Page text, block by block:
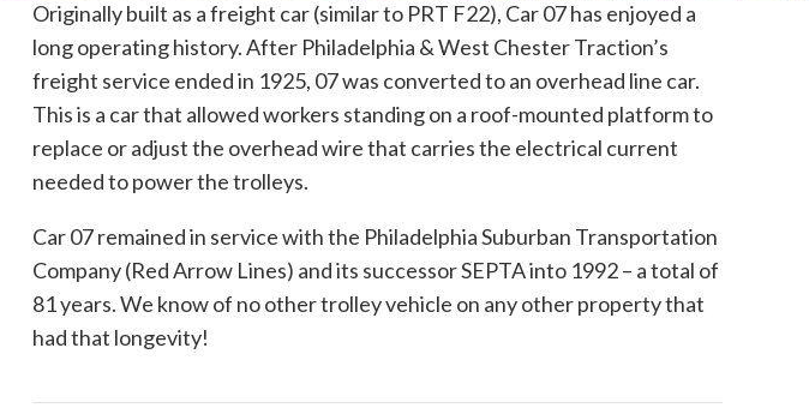
Originally built as a freight car (similar to PRT F22), Car 07 has enjoyed a
long operating history. After Philadelphia & West Chester Traction’s
freight service ended in 1925, 07 was converted to an overhead line car.
This is a car that allowed workers standing on a roof-mounted platform to
replace or adjust the overhead wire that carries the electrical current
needed to power the trolleys.
Car 07 remained in service with the Philadelphia Suburban Transportation
Company (Red Arrow Lines) and its successor SEPTA into 1992 – a total of
81 years. We know of no other trolley vehicle on any other property that
had that longevity!